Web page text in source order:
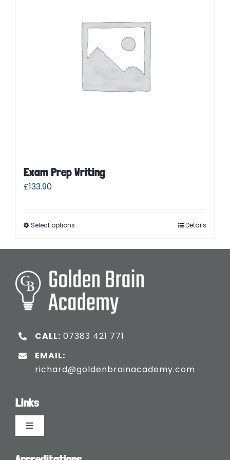
Exam Prep Writing
£133.90
Select options Details
CALL: 07383 421 771
EMAIL:
richard@goldenbrainacademy.com
Links
Toggle
Languages